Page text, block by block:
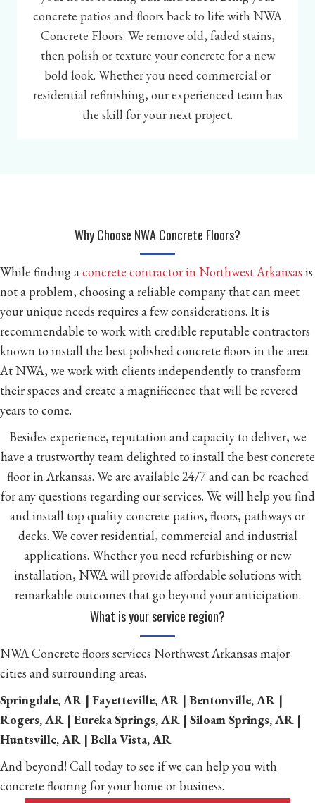
concrete patios and floors back to life with NWA
Concrete Floors. We remove old, faded stains,
then polish or texture your concrete for a new
bold look. Whether you need commercial or
residential refinishing, our experienced team has
the skill for your next project.
Why Choose NWA Concrete Floors?
While finding aconcrete contractor in Northwest Arkansas is
not a problem, choosing a reliable company that can meet
your unique needs requires a few considerations. It is
recommendable to work with credible reputable contractors
known to install the best polished concrete floors in the area.
At NWA, we work with clients independently to transform
their spaces and create a magnificence that will be revered
years to come.
Besides experience, reputation and capacity to deliver, we
have a trustworthy team delighted to install the best concrete
floor in Arkansas. We are available 24/7 and can be reached
for any questions regarding our services. We will help you find
and install top quality concrete patios, floors, pathways or
decks. We cover residential, commercial and industrial
applications. Whether you need refurbishing or new
installation, NWA will provide affordable solutions with
remarkable outcomes that go beyond your anticipation.
What is your service region?
NWA Concrete floors services Northwest Arkansas major
cities and surrounding areas.
Springdale, AR | Fayetteville, AR | Bentonville, AR |
Rogers, AR | Eureka Springs, AR | Siloam Springs, AR |
Huntsville, AR | Bella Vista, AR
And beyond! Call today to see if we can help you with
concrete flooring for your home or business.